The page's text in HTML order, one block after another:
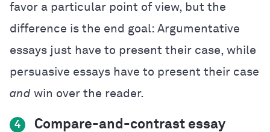
favor a particular point of view, but the
difference is the end goal: Argumentative
essays just have to present their case, while
persuasive essays have to present their case
and win over the reader.
4 Compare-and-contrast essay